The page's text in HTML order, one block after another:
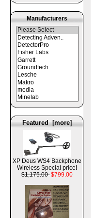
Manufacturers
Featured [more]
XP Deus WS4 Backphone
Wireless Special price!
$1,175.00 $799.00